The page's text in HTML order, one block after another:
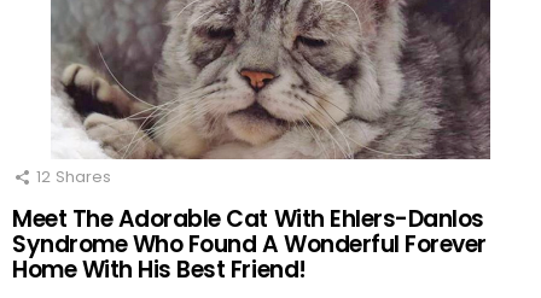
12 Shares
Meet The Adorable Cat With Ehlers-Danlos
Syndrome Who Found A Wonderful Forever
Home With His Best Friend!